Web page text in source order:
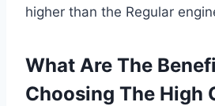
higher than the Regular
What Are The
Choosing The High